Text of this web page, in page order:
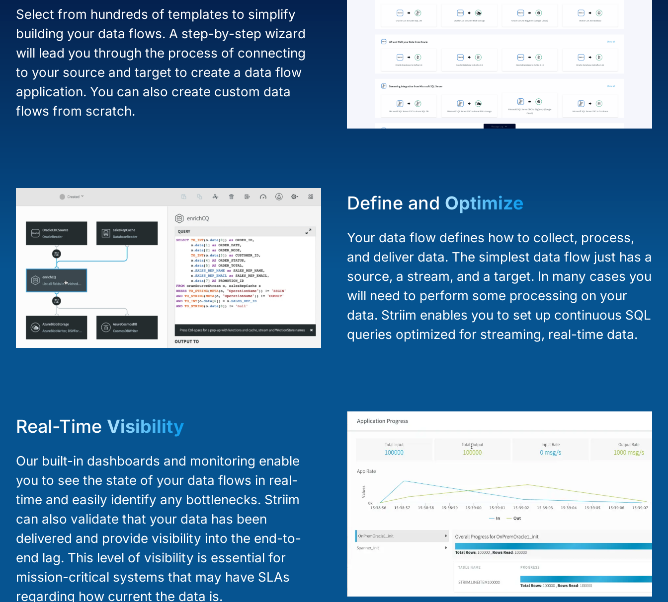
Select from hundreds of templates to simplify
building your data flows. A step-by-step wizard
will lead you through the process of connecting
to your source and target to create a data flow
application. You can also create custom data
flows from scratch.
Define and Optimize
Your data flow defines how to collect, process,
and deliver data. The simplest data flow just has a
source, a stream, and a target. In many cases you
will need to perform some processing on your
data. Striim enables you to set up continuous SQL
queries optimized for streaming, real-time data.
Real-Time Visibility
Our built-in dashboards and monitoring enable
you to see the state of your data flows in real-
time and easily identify any bottlenecks. Striim
can also validate that your data has been
delivered and provide visibility into the end-to-
end lag. This level of visibility is essential for
mission-critical systems that may have SLAs
regarding how current the data is.